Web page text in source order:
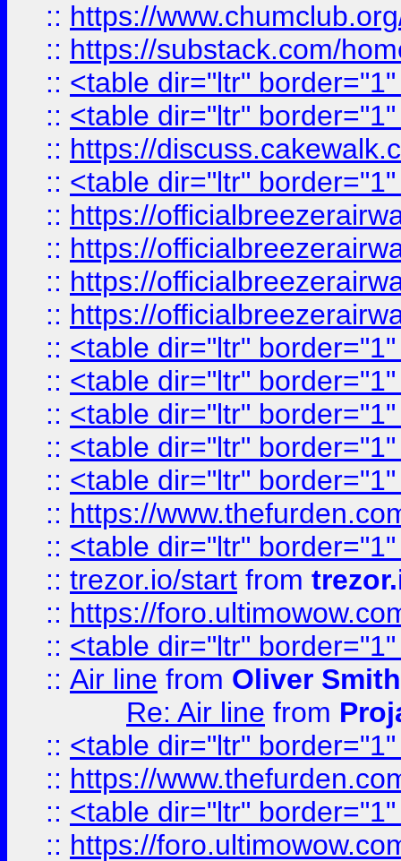
:: https://
:: https://substack.com/
:: <table dir="ltr"
:: <table dir="ltr"
:: https://
:: <table dir="ltr"
:: https://
:: https://
:: https://
:: https://
:: <table dir="ltr"
:: <table dir="ltr"
:: <table dir="ltr"
:: <table dir="ltr"
:: <table dir="ltr"
:: https://
:: <table dir="ltr"
:: trezor.io/start from
:: https://
:: <table dir="ltr"
:: Air line from Oliver Smith
Re: Air line from
:: <table dir="ltr"
:: https://
:: <table dir="ltr"
:: https://